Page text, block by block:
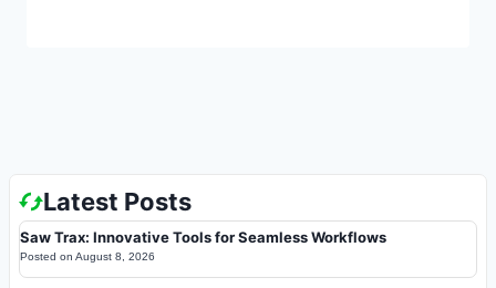
Latest Posts
Saw Trax: Innovative Tools for Seamless Workflows
Posted on August 8, 2026